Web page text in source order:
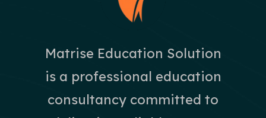
Matrise Education Solution
is a professional education
consultancy committed to